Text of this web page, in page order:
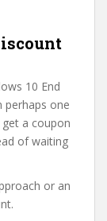
10 End
perhaps one
a coupon
of waiting
or an